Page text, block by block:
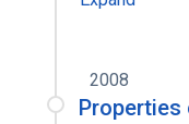
2008